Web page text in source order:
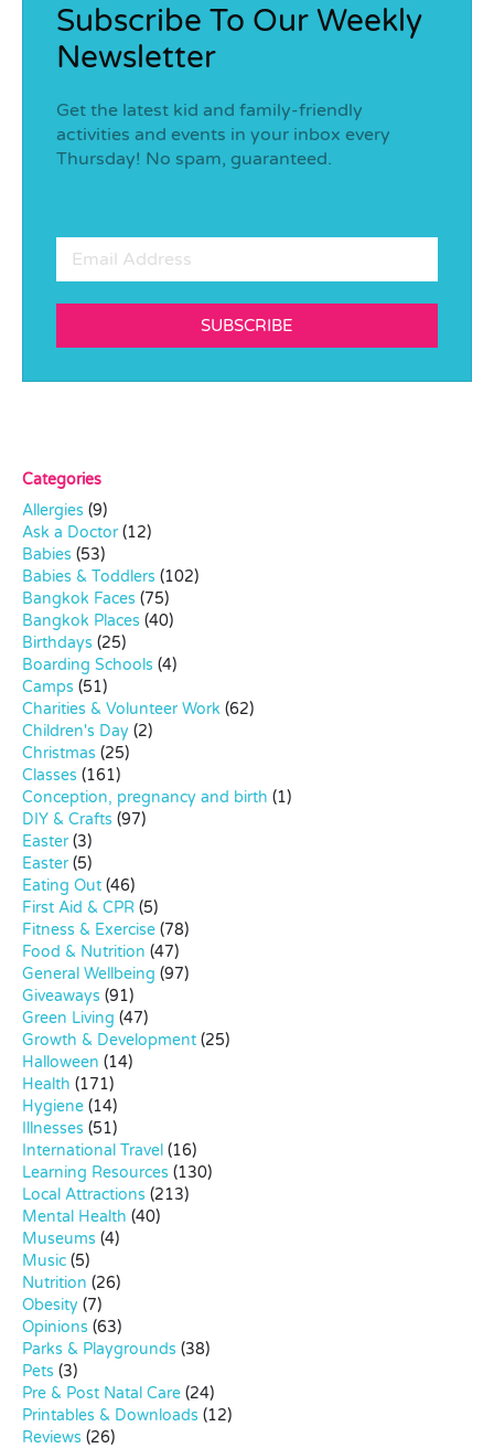
Subscribe To Our Weekly
Newsletter
Get the latest kid and family-friendly
activities and events in your inbox every
Thursday! No spam, guaranteed.
SUBSCRIBE
Categories
Allergies (9)
Ask a Doctor(12)
Babies (53)
Babies & Toddlers (102)
Bangkok Faces (75)
Bangkok Places (40)
Birthdays (25)
Boarding Schools (4)
Camps (51)
Charities & Volunteer Work (62)
Children's Day (2)
Christmas (25)
Classes (161)
Conception, pregnancy and birth (1)
DIY & Crafts (97)
Easter(3)
Easter(5)
Eating Out (46)
First Aid & CPR (5)
Fitness & Exercise (78)
Food & Nutrition (47)
General Wellbeing (97)
Giveaways (91)
Green Living (47)
Growth & Development (25)
Halloween (14)
Health (171)
Hygiene (14)
Illnesses (51)
International Travel (16)
Learning Resources (130)
Local Attractions (213)
Mental Health (40)
Museums (4)
Music (5)
Nutrition (26)
Obesity (7)
Opinions (63)
Parks & Playgrounds (38)
Pets (3)
Pre & Post Natal Care (24)
Printables & Downloads (12)
Reviews (26)